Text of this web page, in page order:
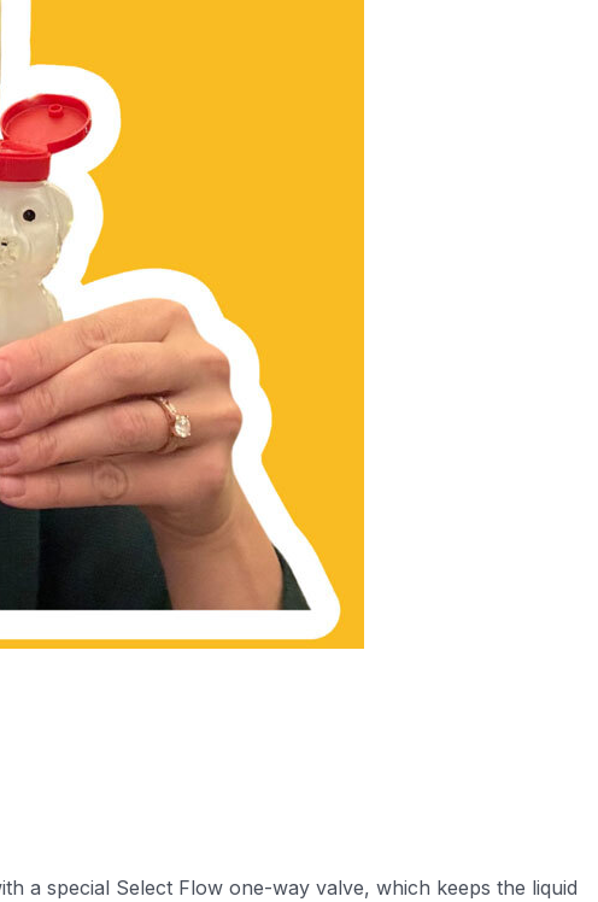
a special Select Flow one-way valve, which keeps the liquid